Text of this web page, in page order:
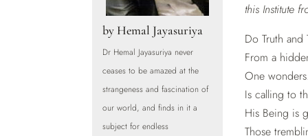
by Hemal Jayasuriya
Dr Hemal Jayasuriya never
ceases to be amazed at the
strangeness and fascination of
our world, and finds in it a
subject for endless
this Institute
Do Truth
From a
One
Is calling to
His Being is
Those